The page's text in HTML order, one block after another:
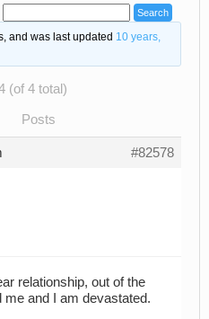
and was last updated 10 years,
(of 4 total)
Posts
#82578
relationship, out of the
me and I am devastated.